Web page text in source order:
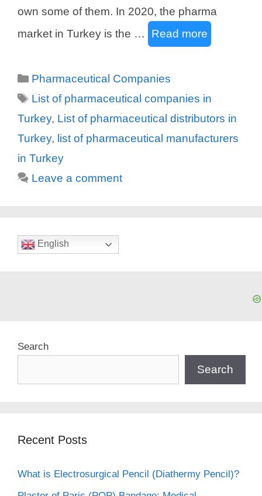
own some of them. In 2020, the pharma
market in Turkey is the …
Read more
Categories
Pharmaceutical Companies
Tags
List of pharmaceutical companies in
Turkey, List of pharmaceutical distributors in
Turkey, list of pharmaceutical manufacturers
in Turkey
Leave a comment
English
Search
Search
Recent Posts
What is Electrosurgical Pencil (Diathermy Pencil)?